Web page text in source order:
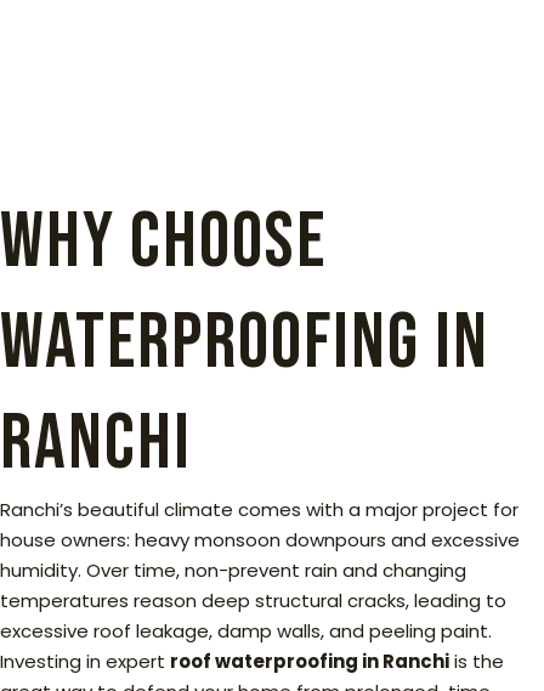
WHy choose
waterproofing in
ranchi
Ranchi’s beautiful climate comes with a major project for
house owners: heavy monsoon downpours and excessive
humidity. Over time, non-prevent rain and changing
temperatures reason deep structural cracks, leading to
excessive roof leakage, damp walls, and peeling paint.
Investing in expert roof waterproofing in Ranchiis the